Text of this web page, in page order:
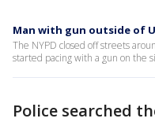
Man with gun outside of
The NYPD closed off streets
started pacing with a gun on the
Police searched